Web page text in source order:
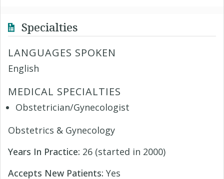
Specialties
LANGUAGES SPOKEN
English
MEDICAL SPECIALTIES
Obstetrician/Gynecologist
Obstetrics & Gynecology
Years In Practice: 26 (started in 2000)
Accepts New Patients: Yes